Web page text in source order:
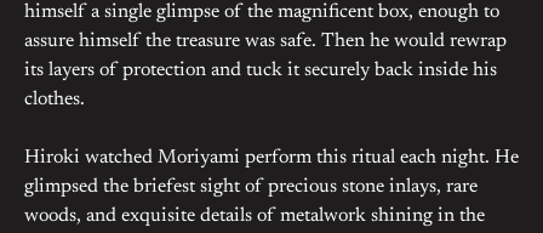
himself a single glimpse of the magnificent box, enough to
assure himself the treasure was safe. Then he would rewrap
its layers of protection and tuck it securely back inside his
clothes.
Hiroki watched Moriyami perform this ritual each night. He
glimpsed the briefest sight of precious stone inlays, rare
woods, and exquisite details of metalwork shining in the